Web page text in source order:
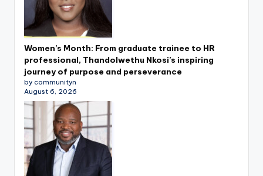
Women’s Month: From graduate trainee to HR
professional, Thandolwethu Nkosi’s inspiring
journey of purpose and perseverance
by communityn
August 6, 2026